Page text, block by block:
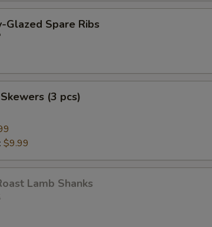
Glazed Spare Ribs
(3 pcs)
$9.99
Lamb Shanks